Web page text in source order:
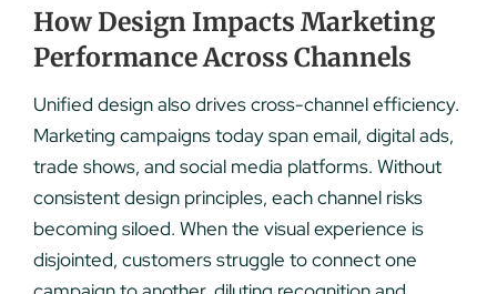
How Design Impacts Marketing
Performance Across Channels
Unified design also drives cross-channel efficiency.
Marketing campaigns today span email, digital ads,
trade shows, and social media platforms. Without
consistent design principles, each channel risks
becoming siloed. When the visual experience is
disjointed, customers struggle to connect one